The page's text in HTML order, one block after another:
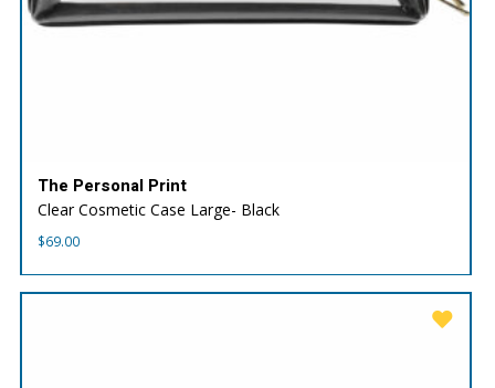
The Personal Print
Clear Cosmetic Case Large- Black
$69.00